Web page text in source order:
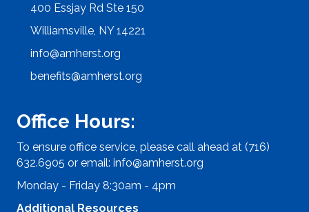
400 Essjay Rd Ste 150
Williamsville, NY 14221
info@amherst.org
benefits@amherst.org
Office Hours:
To ensure office service, please call ahead at (716)
632.6905 or email: info@amherst.org
Monday - Friday 8:30am - 4pm
Additional Resources